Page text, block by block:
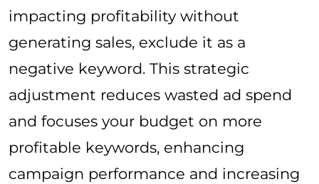
impacting profitability without
generating sales, exclude it as a
negative keyword. This strategic
adjustment reduces wasted ad spend
and focuses your budget on more
profitable keywords, enhancing
campaign performance and increasing